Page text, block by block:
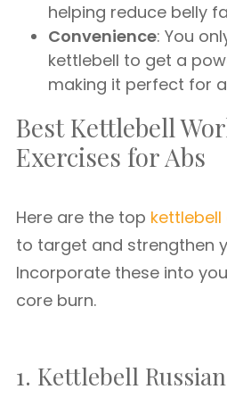
helping reduce belly
Convenience: You
kettlebell to get a
making it perfect for
Best Kettlebell
Exercises for Abs
Here are the top kettlebell
to target and strengthen
Incorporate these into
core burn.
1. Kettlebell